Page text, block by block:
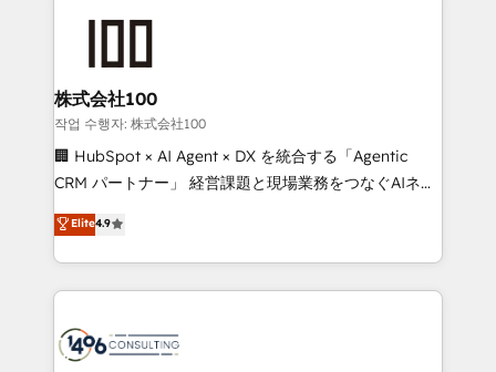
end solutions that integrate CRM, AI automation,
inbound and loop marketing, content, and digital
creativity. Our multicultural team works in Spanish,
Portuguese, and English to design scalable strategies
that drive measurable growth. 🌎 Highlights: • 10+
Platform Migration Excellence. • Top 3 Partner of the
Year LATAM 2022, 2023, 2024, 2025. • Partner of the
business with HubSpot? Let Cebra’s experts help
you grow faster, smarter, and with impact.
株式会社100
작업 수행자: 株式会社100
🏢 HubSpot × AI Agent × DX を統合する「Agentic
CRM パートナー」 経営課題と現場業務をつなぐAIネイ
ティブ・エージェンシーとして、HubSpot Eliteの実装
力で顧客フロント業務を再設計します。 💡 100inc は何
をする会社か？ HubSpotを共通基盤に、AIエージェン
トを組み込んだ顧客フロント業務（マーケティング・営
ィブ・エージェンシーです。事業部・グループ会社・部
Elite4.9